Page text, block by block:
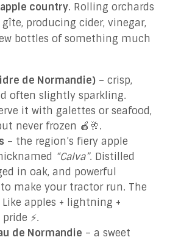
country. Rolling orchards
producing cider, vinegar,
bottles of something much
de Normandie) – crisp,
often slightly sparkling.
it with galettes or seafood,
never frozen 🍎🥂.
– the region’s fiery apple
“Calva”. Distilled
in oak, and powerful
make your tractor run. The
apples + lightning +
⚡️.
de Normandie – a sweet